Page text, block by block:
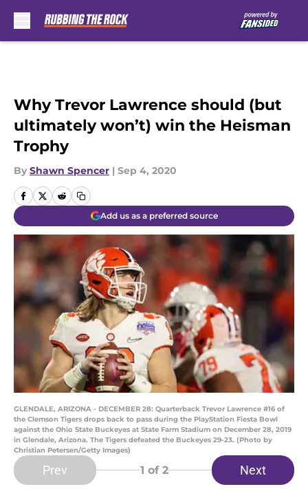
Why Trevor Lawrence should (but
ultimately won’t) win the Heisman
Trophy
By Shawn Spencer | Sep 4, 2020
Add us as a preferred source
GLENDALE, ARIZONA - DECEMBER 28: Quarterback Trevor Lawrence #16 of
the Clemson Tigers drops back to pass during the PlayStation Fiesta Bowl
against the Ohio State Buckeyes at State Farm Stadium on December 28, 2019
in Glendale, Arizona. The Tigers defeated the Buckeyes 29-23. (Photo by
Christian Petersen/Getty Images)
Prev 1 of 2 Next